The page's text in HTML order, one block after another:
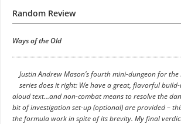
Random Review
Ways of the Old
Justin Andrew Mason’s fourth mini-dungeon for
series does it right: We have a great, flavorful
aloud text…and non-combat means to resolve the
bit of investigation set-up (optional) are provided –
the formula work in spite of its brevity. My final